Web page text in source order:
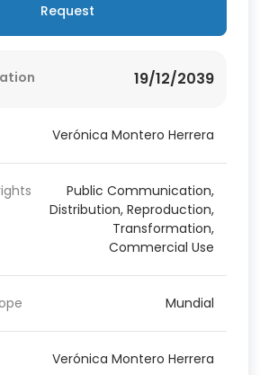
Request
19/12/2039
Verónica Montero Herrera
Public Communication,
Distribution, Reproduction,
Transformation,
Commercial Use
Mundial
Verónica Montero Herrera